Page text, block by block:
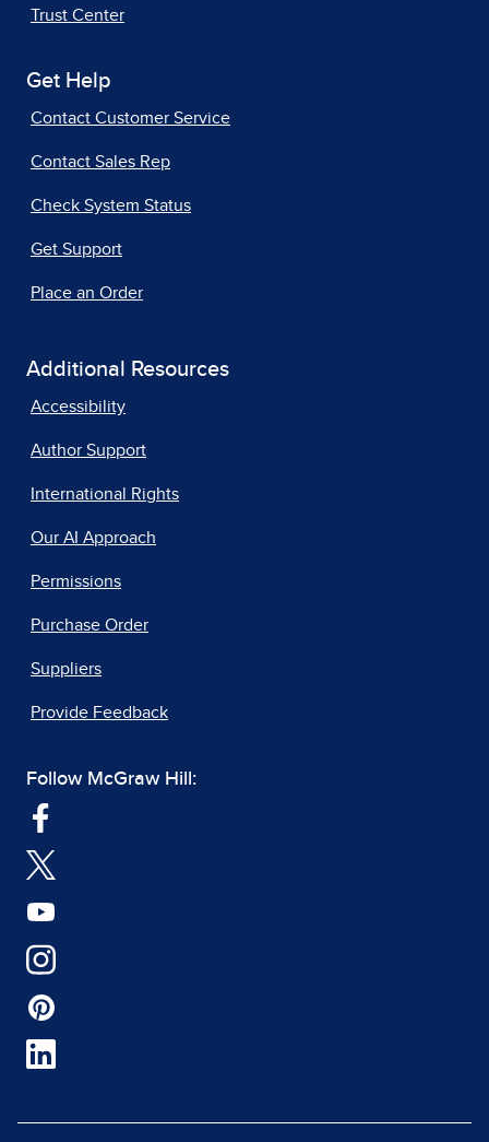
Trust Center
Get Help
Contact Customer Service
Contact Sales Rep
Check System Status
Get Support
Place an Order
Additional Resources
Accessibility
Author Support
International Rights
Our AI Approach
Permissions
Purchase Order
Suppliers
Provide Feedback
Follow McGraw Hill: